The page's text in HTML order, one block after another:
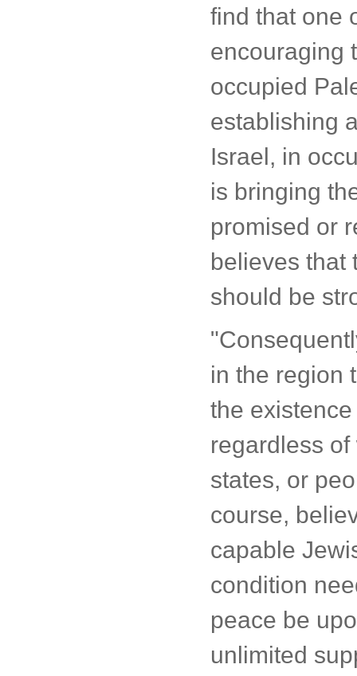
find that one
encouraging
occupied
establishing
Israel, in
is bringing
promised or
believes that
should be
in the region
the
regardless
states, or
course,
capable
condition
peace be
unlimited